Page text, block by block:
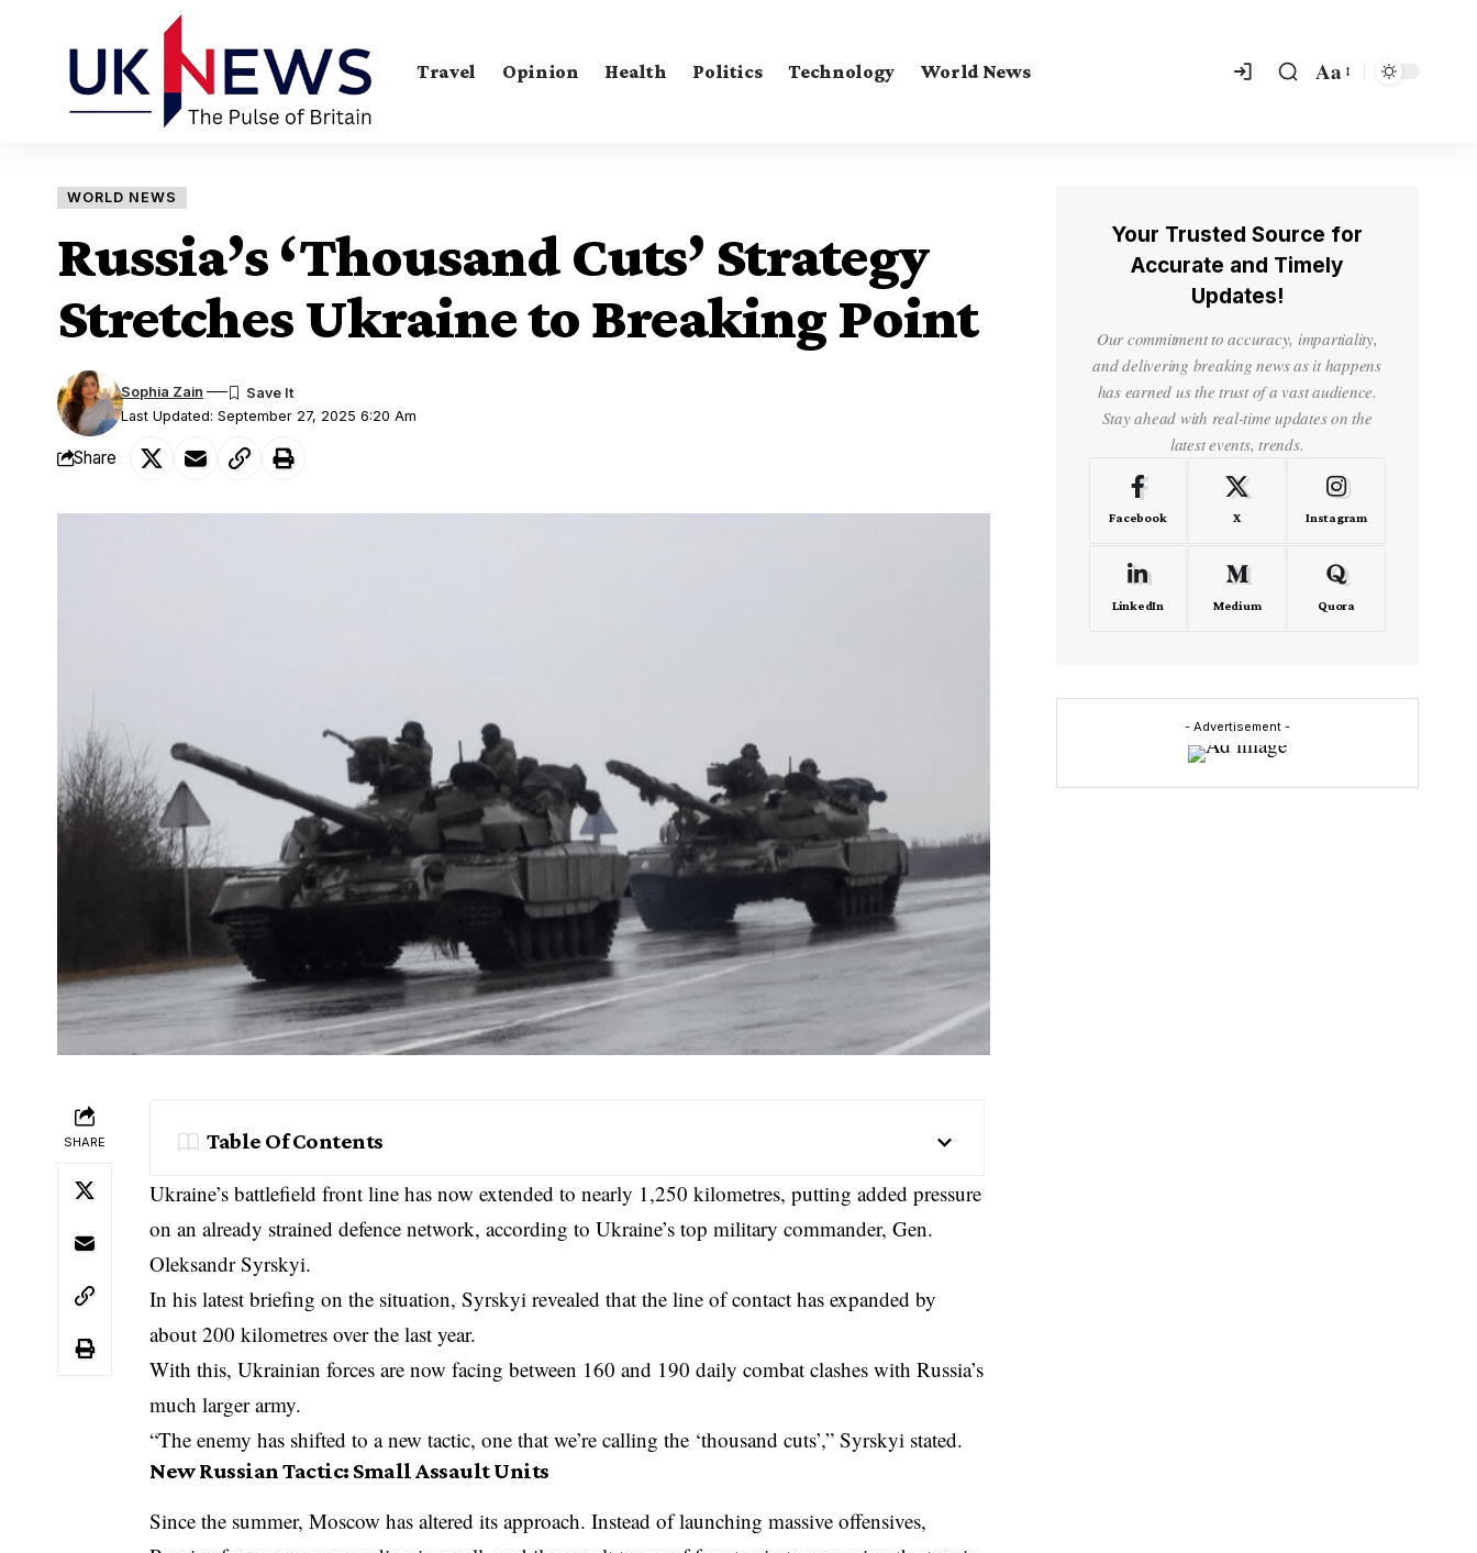
Travel Opinion Health Politics Technology World News Aa
WORLD NEWS
Russia’s ‘Thousand Cuts’ Strategy
Stretches Ukraine to Breaking Point
Last Updated: September 27, 2025 6:20 Am
Sophia Zain
Share
SHARE Table Of Contents
Ukraine’s battlefield front line has now extended to nearly 1,250 kilometres, putting added pressure
on an already strained defence network, according to Ukraine’s top military commander, Gen.
Oleksandr Syrskyi.
In his latest briefing on the situation, Syrskyi revealed that the line of contact has expanded by
about 200 kilometres over the last year.
With this, Ukrainian forces are now facing between 160 and 190 daily combat clashes with Russia’s
much larger army.
“The enemy has shifted to a new tactic, one that we’re calling the ‘thousand cuts’,” Syrskyi stated.
New Russian Tactic: Small Assault Units
Since the summer, Moscow has altered its approach. Instead of launching massive offensives,
Your Trusted Source for
Accurate and Timely
Updates!
Our commitment to accuracy, impartiality,
and delivering breaking news as it happens
has earned us the trust of a vast audience.
Stay ahead with real-time updates on the
latest events, trends.
Facebook X Instagram
LinkedIn Medium Quora
- Advertisement -